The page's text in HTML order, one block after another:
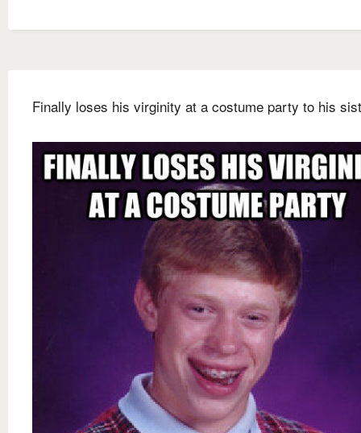
Finally loses his virginity at a costume party to his